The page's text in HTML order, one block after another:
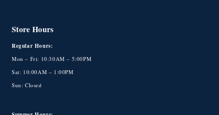
Store Hours
Regular Hours:
Mon – Fri: 10:30AM – 5:00PM
Sat: 10:00AM – 1:00PM
Sun: Closed